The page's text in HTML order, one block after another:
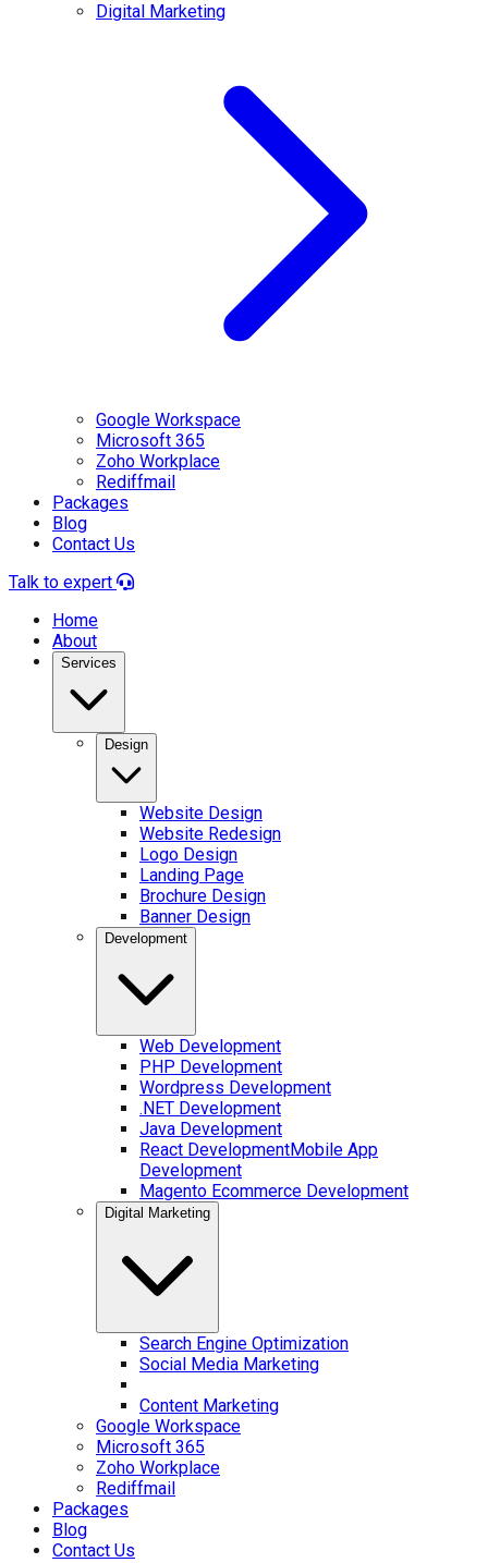
Digital Marketing
Google Workspace
Microsoft 365
Zoho Workplace
Rediffmail
Packages
Blog
Contact Us
Talk to expert
Home
About
Services
Design
Website Design
Website Redesign
Logo Design
Landing Page
Brochure Design
Banner Design
Development
Web Development
PHP Development
Wordpress Development
.NET Development
Java Development
React DevelopmentMobile App
Development
Magento Ecommerce Development
Digital Marketing
Search Engine Optimization
Social Media Marketing
Content Marketing
Google Workspace
Microsoft 365
Zoho Workplace
Rediffmail
Packages
Blog
Contact Us